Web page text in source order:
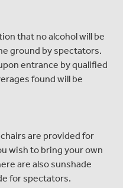
that no alcohol will be
ground by spectators.
entrance by qualified
found will be
are provided for
wish to bring your own
are also sunshade
for spectators.